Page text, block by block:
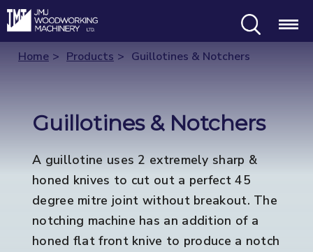
Menu
Home Products Guillotines & Notchers
Guillotines & Notchers
A guillotine uses 2 extremely sharp &
honed knives to cut out a perfect 45
degree mitre joint without breakout. The
notching machine has an addition of a
honed flat front knive to produce a notch